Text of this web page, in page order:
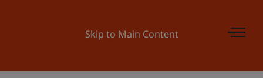
Skip to Main Content